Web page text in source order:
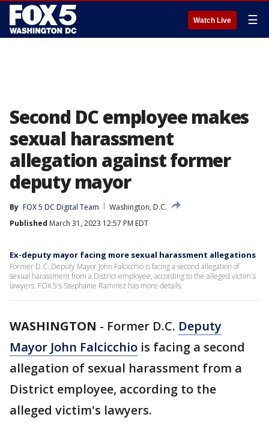
Watch Live ☰
Second DC employee makes
sexual harassment
allegation against former
deputy mayor
By FOX 5 DC Digital Team
Washington, D.C.
Published March 31, 2023 12:57 PM EDT
Ex-deputy mayor facing more sexual harassment allegations
Former D.C. Deputy Mayor John Falcicchio is facing a second allegation of
sexual harassment from a District employee, according to the alleged victim's
lawyers. FOX 5's Stephanie Ramirez has more details.
WASHINGTON - Former D.C. Deputy
Mayor John Falcicchio is facing a second
allegation of sexual harassment from a
District employee, according to the
alleged victim's lawyers.